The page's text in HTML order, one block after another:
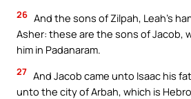
26 And the sons of Zilpah, Leah’s
Asher: these are the sons of Jacob,
him in Padanaram.
27 And Jacob came unto Isaac his
unto the city of Arbah, which is